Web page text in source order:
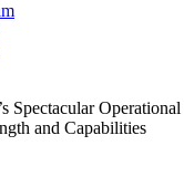
Spectacular
and Capabilities